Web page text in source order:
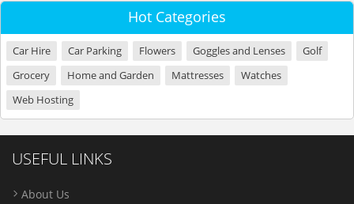
Hot Categories
Car Hire Car Parking Flowers Goggles and Lenses
Golf
Grocery
Home and Garden Mattresses
Watches
Web Hosting
USEFUL LINKS
About Us